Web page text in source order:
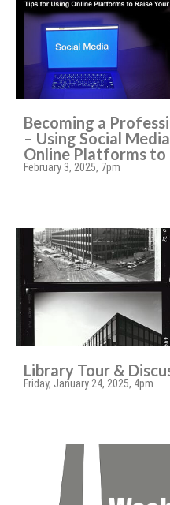
Becoming a
– Using Social
Online Platforms to
February 3, 2025, 7pm
Library Tour &
Friday, January 24, 2025, 4pm